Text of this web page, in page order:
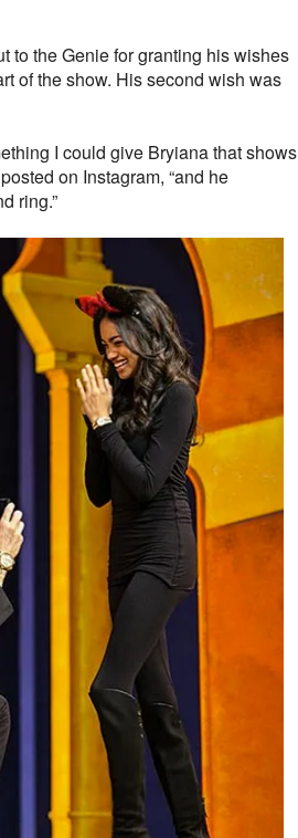
to the Genie for granting his wishes
of the show. His second wish was
I could give Bryiana that shows
on Instagram, “and he
ring.”